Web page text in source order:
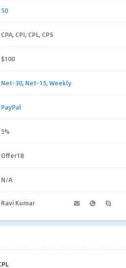
50
CPA, CPI, CPL, CPS
$100
Net-30, Net-15,Weekly
PayPal
5%
Offer18
N/A
Ravi Kumar